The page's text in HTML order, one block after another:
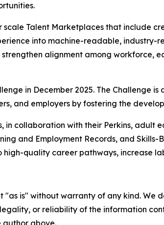
scale Talent Marketplaces that include
into machine-readable, industry-
alignment among workforce,
in December 2025. The Challenge
and employers by fostering the
in collaboration with their Perkins,
and Employment Records, and
high-quality career pathways, increase
"as is" without warranty of any kind.
or reliability of the information